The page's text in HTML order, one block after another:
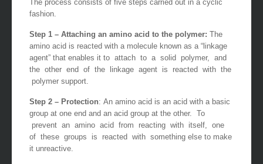
The process consists of five steps carried out in a cyclic
fashion.
Step 1 – Attaching an amino acid to the polymer: The
amino acid is reacted with a molecule known as a “linkage
agent” that enables it to attach to a solid polymer, and
the other end of the linkage agent is reacted with the
polymer support.
Step 2 – Protection: An amino acid is an acid with a basic
group at one end and an acid group at the other. To
prevent an amino acid from reacting with itself, one
of these groups is reacted with something else to make
it unreactive.